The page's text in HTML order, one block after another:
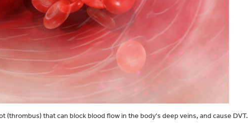
(thrombus) that can block blood flow in the body's deep veins, and cause DVT.